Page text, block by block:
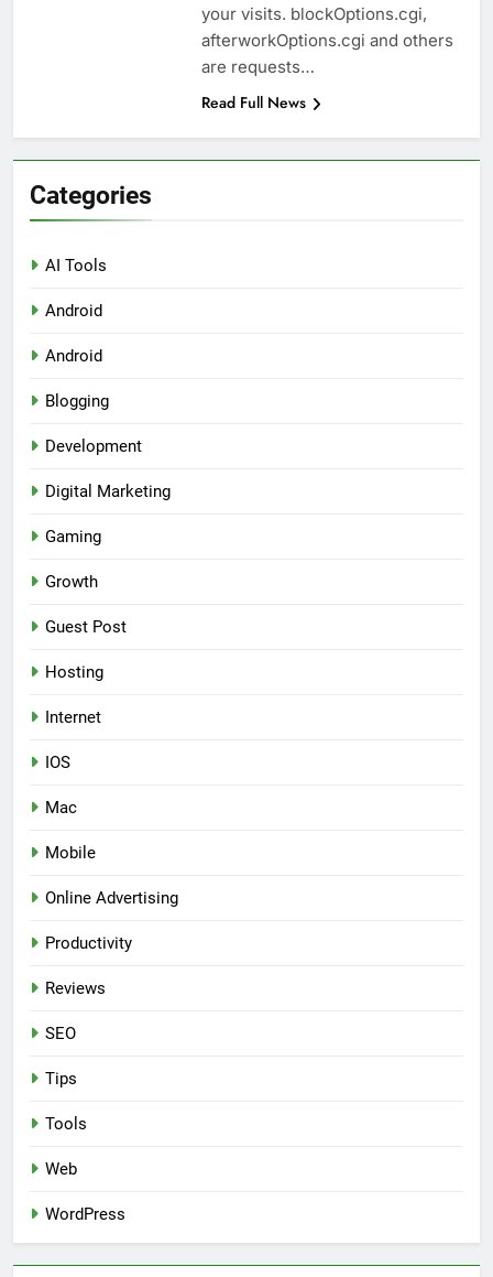
your visits. blockOptions.cgi,
afterworkOptions.cgi and others
are requests…
Read Full News
Categories
AI Tools
Android
Android
Blogging
Development
Digital Marketing
Gaming
Growth
Guest Post
Hosting
Internet
IOS
Mac
Mobile
Online Advertising
Productivity
Reviews
SEO
Tips
Tools
Web
WordPress